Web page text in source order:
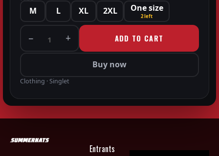
M L XL 2XL One size
2 left
− 1 + ADD TO CART
Buy now
Clothing · Singlet
Entrants